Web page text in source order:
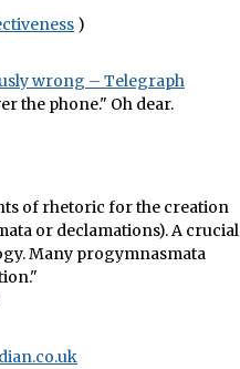
)
wrong – Telegraph
the phone." Oh dear.
of rhetoric for the creation
or declamations). A crucial
Many progymnasmata